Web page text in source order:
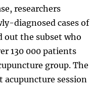
researchers
diagnosed cases of
out the subset who
130 000 patients
group. The
session